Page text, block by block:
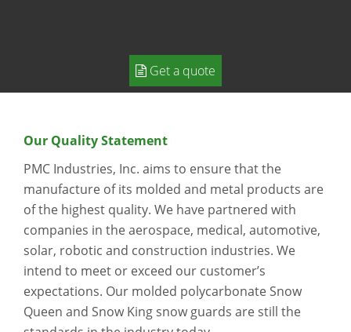
Get a quote
Our Quality Statement
PMC Industries, Inc. aims to ensure that the
manufacture of its molded and metal products are
of the highest quality. We have partnered with
companies in the aerospace, medical, automotive,
solar, robotic and construction industries. We
intend to meet or exceed our customer’s
expectations. Our molded polycarbonate Snow
Queen and Snow King snow guards are still the